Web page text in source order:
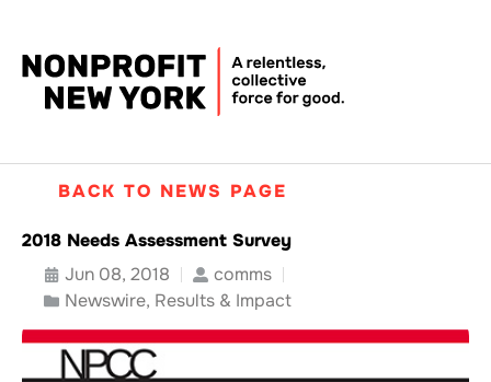
BACK TO NEWS PAGE
2018 Needs Assessment Survey
Jun 08, 2018
comms
Newswire, Results & Impact